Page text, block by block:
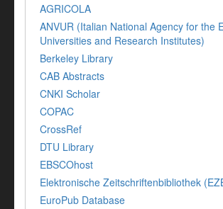
AGRICOLA
ANVUR (Italian National Agency for the
Universities and Research Institutes)
Berkeley Library
CAB Abstracts
CNKI Scholar
COPAC
CrossRef
DTU Library
EBSCOhost
Elektronische Zeitschriftenbibliothek
EuroPub Database